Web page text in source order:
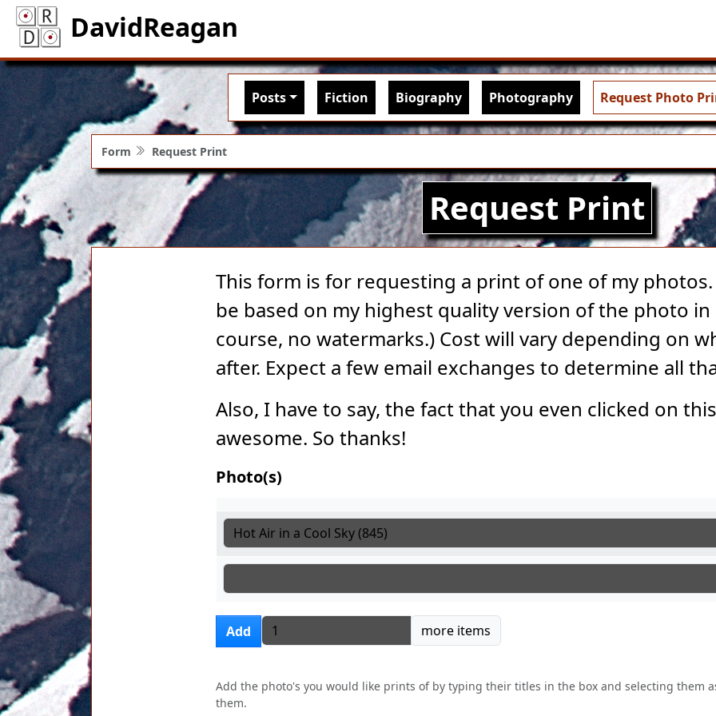
DavidReagan
Main navigation
Posts Fiction Biography Photography Request Photo
Form Request Print
Request Print
This form is for requesting a print of one of my
be based on my highest quality version of the photo
course, no watermarks.) Cost will vary depending on
after. Expect a few email exchanges to determine all
Also, I have to say, the fact that you even clicked on
awesome. So thanks!
Photo(s)
Photo(s)
Photo(s)
Add Add more items more items
Add the photo's you would like prints of by typing their titles in the box and selecting them
them.